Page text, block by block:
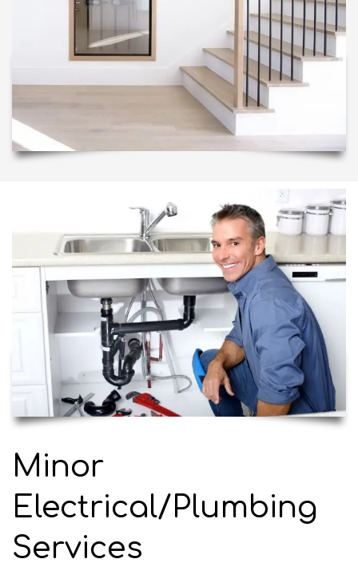
Minor
Electrical/Plumbing
Services